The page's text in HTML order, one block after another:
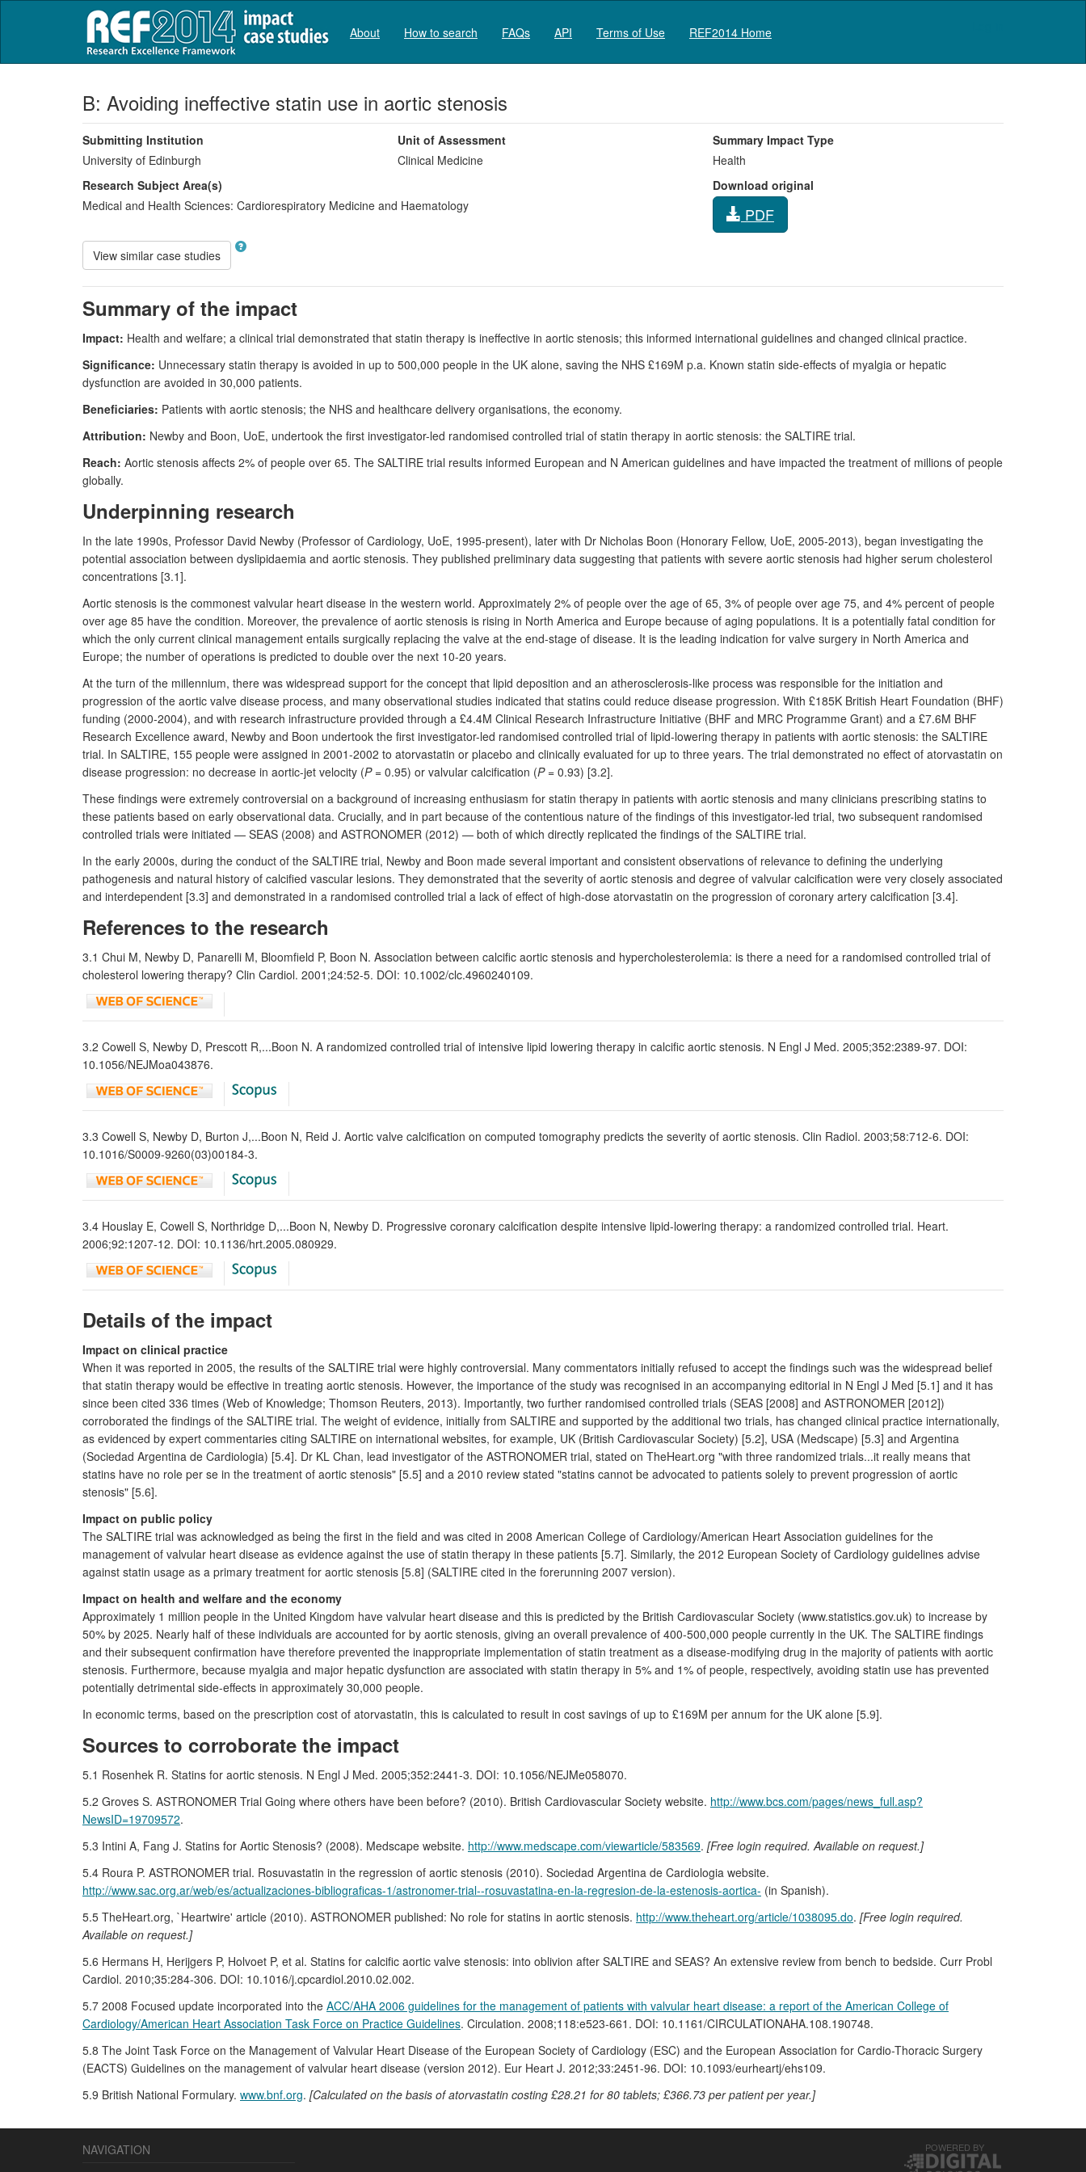
About How to search FAQs API Terms of Use REF2014 Home
B: Avoiding ineffective statin use in aortic stenosis
Submitting Institution
University of Edinburgh
Unit of Assessment
Clinical Medicine
Summary Impact Type
Health
Research Subject Area(s)
Medical and Health Sciences: Cardiorespiratory Medicine and Haematology
Download original
PDF
View similar case studies
Summary of the impact
Impact: Health and welfare; a clinical trial demonstrated that statin therapy is ineffective in aortic stenosis; this informed international guidelines and changed clinical practice.
Significance: Unnecessary statin therapy is avoided in up to 500,000 people in the UK alone, saving the NHS £169M p.a. Known statin side-effects of myalgia or hepatic
dysfunction are avoided in 30,000 patients.
Beneficiaries: Patients with aortic stenosis; the NHS and healthcare delivery organisations, the economy.
Attribution: Newby and Boon, UoE, undertook the first investigator-led randomised controlled trial of statin therapy in aortic stenosis: the SALTIRE trial.
Reach: Aortic stenosis affects 2% of people over 65. The SALTIRE trial results informed European and N American guidelines and have impacted the treatment of millions of people
globally.
Underpinning research
In the late 1990s, Professor David Newby (Professor of Cardiology, UoE, 1995-present), later with Dr Nicholas Boon (Honorary Fellow, UoE, 2005-2013), began investigating the
potential association between dyslipidaemia and aortic stenosis. They published preliminary data suggesting that patients with severe aortic stenosis had higher serum cholesterol
concentrations [3.1].
Aortic stenosis is the commonest valvular heart disease in the western world. Approximately 2% of people over the age of 65, 3% of people over age 75, and 4% percent of people
over age 85 have the condition. Moreover, the prevalence of aortic stenosis is rising in North America and Europe because of aging populations. It is a potentially fatal condition for
which the only current clinical management entails surgically replacing the valve at the end-stage of disease. It is the leading indication for valve surgery in North America and
Europe; the number of operations is predicted to double over the next 10-20 years.
At the turn of the millennium, there was widespread support for the concept that lipid deposition and an atherosclerosis-like process was responsible for the initiation and
progression of the aortic valve disease process, and many observational studies indicated that statins could reduce disease progression. With £185K British Heart Foundation (BHF)
funding (2000-2004), and with research infrastructure provided through a £4.4M Clinical Research Infrastructure Initiative (BHF and MRC Programme Grant) and a £7.6M BHF
Research Excellence award, Newby and Boon undertook the first investigator-led randomised controlled trial of lipid-lowering therapy in patients with aortic stenosis: the SALTIRE
trial. In SALTIRE, 155 people were assigned in 2001-2002 to atorvastatin or placebo and clinically evaluated for up to three years. The trial demonstrated no effect of atorvastatin on
disease progression: no decrease in aortic-jet velocity (P= 0.95) or valvular calcification (P= 0.93) [3.2].
These findings were extremely controversial on a background of increasing enthusiasm for statin therapy in patients with aortic stenosis and many clinicians prescribing statins to
these patients based on early observational data. Crucially, and in part because of the contentious nature of the findings of this investigator-led trial, two subsequent randomised
controlled trials were initiated — SEAS (2008) and ASTRONOMER (2012) — both of which directly replicated the findings of the SALTIRE trial.
In the early 2000s, during the conduct of the SALTIRE trial, Newby and Boon made several important and consistent observations of relevance to defining the underlying
pathogenesis and natural history of calcified vascular lesions. They demonstrated that the severity of aortic stenosis and degree of valvular calcification were very closely associated
and interdependent [3.3] and demonstrated in a randomised controlled trial a lack of effect of high-dose atorvastatin on the progression of coronary artery calcification [3.4].
References to the research
3.1 Chui M, Newby D, Panarelli M, Bloomfield P, Boon N. Association between calcific aortic stenosis and hypercholesterolemia: is there a need for a randomised controlled trial of
cholesterol lowering therapy? Clin Cardiol. 2001;24:52-5. DOI: 10.1002/clc.4960240109.
3.2 Cowell S, Newby D, Prescott R,...Boon N. A randomized controlled trial of intensive lipid lowering therapy in calcific aortic stenosis. N Engl J Med. 2005;352:2389-97. DOI:
10.1056/NEJMoa043876.
3.3 Cowell S, Newby D, Burton J,...Boon N, Reid J. Aortic valve calcification on computed tomography predicts the severity of aortic stenosis. Clin Radiol. 2003;58:712-6. DOI:
10.1016/S0009-9260(03)00184-3.
3.4 Houslay E, Cowell S, Northridge D,...Boon N, Newby D. Progressive coronary calcification despite intensive lipid-lowering therapy: a randomized controlled trial. Heart.
2006;92:1207-12. DOI: 10.1136/hrt.2005.080929.
Details of the impact
Impact on clinical practice
When it was reported in 2005, the results of the SALTIRE trial were highly controversial. Many commentators initially refused to accept the findings such was the widespread belief
that statin therapy would be effective in treating aortic stenosis. However, the importance of the study was recognised in an accompanying editorial in N Engl J Med [5.1] and it has
since been cited 336 times (Web of Knowledge; Thomson Reuters, 2013). Importantly, two further randomised controlled trials (SEAS [2008] and ASTRONOMER [2012])
corroborated the findings of the SALTIRE trial. The weight of evidence, initially from SALTIRE and supported by the additional two trials, has changed clinical practice internationally,
as evidenced by expert commentaries citing SALTIRE on international websites, for example, UK (British Cardiovascular Society) [5.2], USA (Medscape) [5.3] and Argentina
(Sociedad Argentina de Cardiologia) [5.4]. Dr KL Chan, lead investigator of the ASTRONOMER trial, stated on TheHeart.org "with three randomized trials...it really means that
statins have no role per se in the treatment of aortic stenosis" [5.5] and a 2010 review stated "statins cannot be advocated to patients solely to prevent progression of aortic
stenosis" [5.6].
Impact on public policy
The SALTIRE trial was acknowledged as being the first in the field and was cited in 2008 American College of Cardiology/American Heart Association guidelines for the
management of valvular heart disease as evidence against the use of statin therapy in these patients [5.7]. Similarly, the 2012 European Society of Cardiology guidelines advise
against statin usage as a primary treatment for aortic stenosis [5.8] (SALTIRE cited in the forerunning 2007 version).
Impact on health and welfare and the economy
Approximately 1 million people in the United Kingdom have valvular heart disease and this is predicted by the British Cardiovascular Society (www.statistics.gov.uk) to increase by
50% by 2025. Nearly half of these individuals are accounted for by aortic stenosis, giving an overall prevalence of 400-500,000 people currently in the UK. The SALTIRE findings
and their subsequent confirmation have therefore prevented the inappropriate implementation of statin treatment as a disease-modifying drug in the majority of patients with aortic
stenosis. Furthermore, because myalgia and major hepatic dysfunction are associated with statin therapy in 5% and 1% of people, respectively, avoiding statin use has prevented
potentially detrimental side-effects in approximately 30,000 people.
In economic terms, based on the prescription cost of atorvastatin, this is calculated to result in cost savings of up to £169M per annum for the UK alone [5.9].
Sources to corroborate the impact
5.1 Rosenhek R. Statins for aortic stenosis. N Engl J Med. 2005;352:2441-3. DOI: 10.1056/NEJMe058070.
5.2 Groves S. ASTRONOMER Trial Going where others have been before? (2010). British Cardiovascular Society website. http://www.bcs.com/pages/news_full.asp?
NewsID=19709572.
5.3 Intini A, Fang J. Statins for Aortic Stenosis? (2008). Medscape website. http://www.medscape.com/viewarticle/583569. [Free login required. Available on request.]
5.4 Roura P. ASTRONOMER trial. Rosuvastatin in the regression of aortic stenosis (2010). Sociedad Argentina de Cardiologia website.
http://www.sac.org.ar/web/es/actualizaciones-bibliograficas-1/astronomer-trial--rosuvastatina-en-la-regresion-de-la-estenosis-aortica- (in Spanish).
5.5 TheHeart.org, `Heartwire' article (2010). ASTRONOMER published: No role for statins in aortic stenosis. http://www.theheart.org/article/1038095.do. [Free login required.
Available on request.]
5.6 Hermans H, Herijgers P, Holvoet P, et al. Statins for calcific aortic valve stenosis: into oblivion after SALTIRE and SEAS? An extensive review from bench to bedside. Curr Probl
Cardiol. 2010;35:284-306. DOI: 10.1016/j.cpcardiol.2010.02.002.
5.7 2008 Focused update incorporated into the ACC/AHA 2006 guidelines for the management of patients with valvular heart disease: a report of the American College of
Cardiology/American Heart Association Task Force on Practice Guidelines. Circulation. 2008;118:e523-661. DOI: 10.1161/CIRCULATIONAHA.108.190748.
5.8 The Joint Task Force on the Management of Valvular Heart Disease of the European Society of Cardiology (ESC) and the European Association for Cardio-Thoracic Surgery
(EACTS) Guidelines on the management of valvular heart disease (version 2012). Eur Heart J. 2012;33:2451-96. DOI: 10.1093/eurheartj/ehs109.
5.9 British National Formulary. www.bnf.org. [Calculated on the basis of atorvastatin costing £28.21 for 80 tablets; £366.73 per patient per year.]
NAVIGATION
POWERED BY